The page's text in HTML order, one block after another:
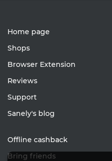
Home page
Shops
Browser Extension
Reviews
Support
Sanely's blog
Offline cashback
Bring friends